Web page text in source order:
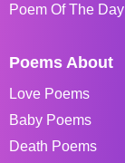
Poem Of The Day
Poems About
Love Poems
Baby Poems
Death Poems